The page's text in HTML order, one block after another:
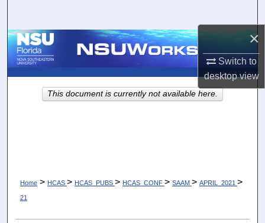
×
Switch to
desktopview
Browse Collections
About
Home > HCAS > HCAS_PUBS > HCAS_CONF > SAAM > APRIL_2021 >
21
This document is currently not available here.